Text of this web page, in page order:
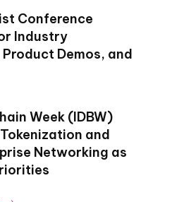
Conference
Industry
Demos, and
Week (IDBW)
and
Networking as